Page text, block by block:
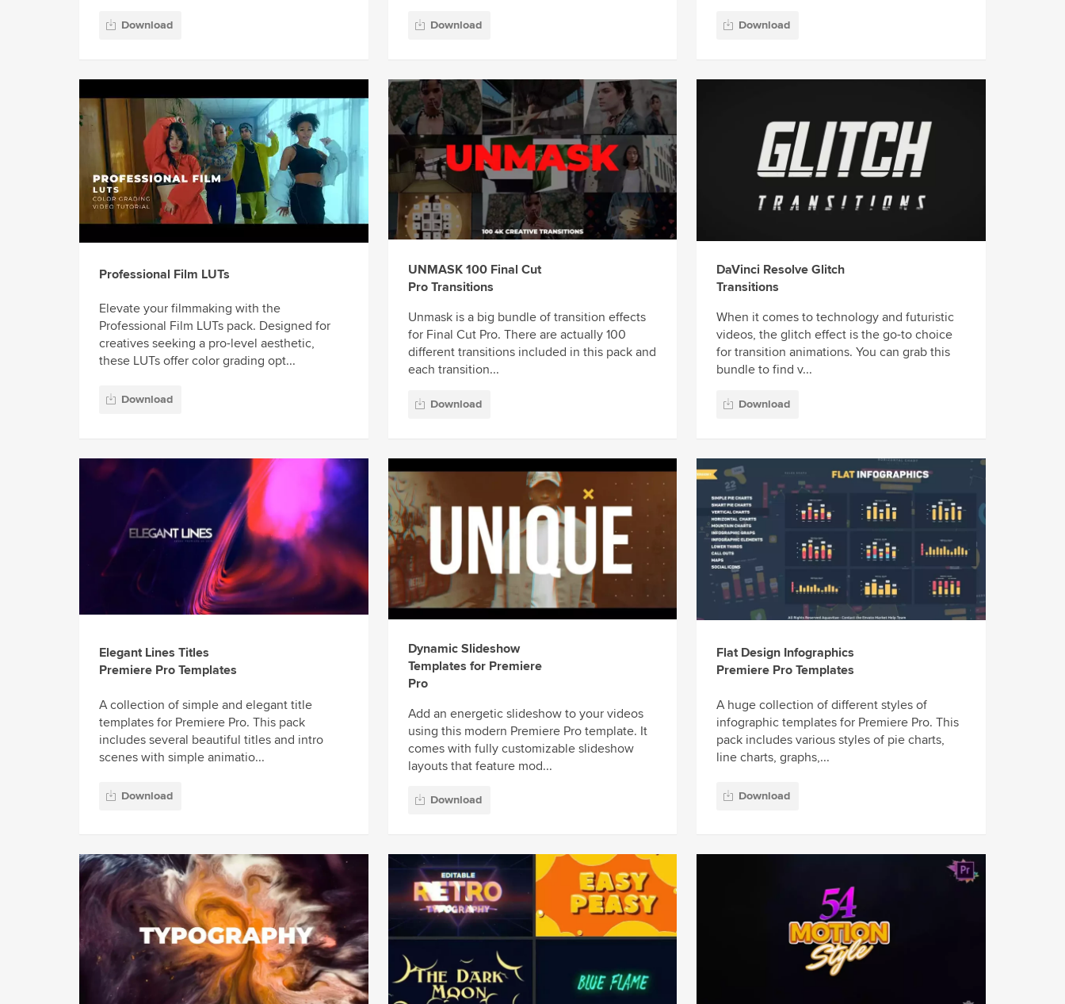
Download Download Download
Professional Film LUTs
Elevate your filmmaking with the
Professional Film LUTs pack. Designed for
creatives seeking a pro-level aesthetic,
these LUTs offer color grading opt...
Download
UNMASK 100 Final Cut
Pro Transitions
Unmask is a big bundle of transition effects
for Final Cut Pro. There are actually 100
different transitions included in this pack and
each transition...
Download
DaVinci Resolve Glitch
Transitions
When it comes to technology and futuristic
videos, the glitch effect is the go-to choice
for transition animations. You can grab this
bundle to find v...
Download
Elegant Lines Titles
Premiere Pro Templates
A collection of simple and elegant title
templates for Premiere Pro. This pack
includes several beautiful titles and intro
scenes with simple animatio...
Download
Dynamic Slideshow
Templates for Premiere
Pro
Add an energetic slideshow to your videos
using this modern Premiere Pro template. It
comes with fully customizable slideshow
layouts that feature mod...
Download
Flat Design Infographics
Premiere Pro Templates
A huge collection of different styles of
infographic templates for Premiere Pro. This
pack includes various styles of pie charts,
line charts, graphs,...
Download